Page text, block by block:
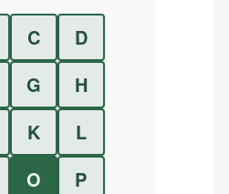
C
D
G
H
K
L
O
P